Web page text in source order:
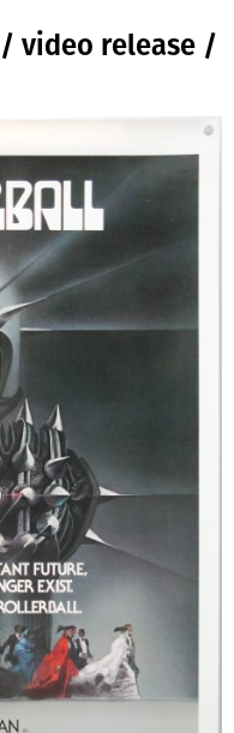
video release /